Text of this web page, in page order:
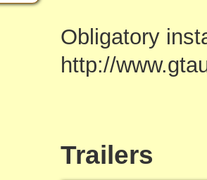
Obligatory
http://
Trailers